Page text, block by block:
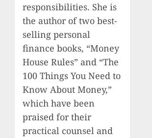
responsibilities. She is
the author of two best-
selling personal
finance books, “Money
House Rules” and “The
100 Things You Need to
Know About Money,”
which have been
praised for their
practical counsel and